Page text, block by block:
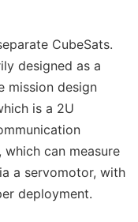
CubeSats.
designed as a
mission design
is a 2U
which can measure
a servomotor, with
deployment.